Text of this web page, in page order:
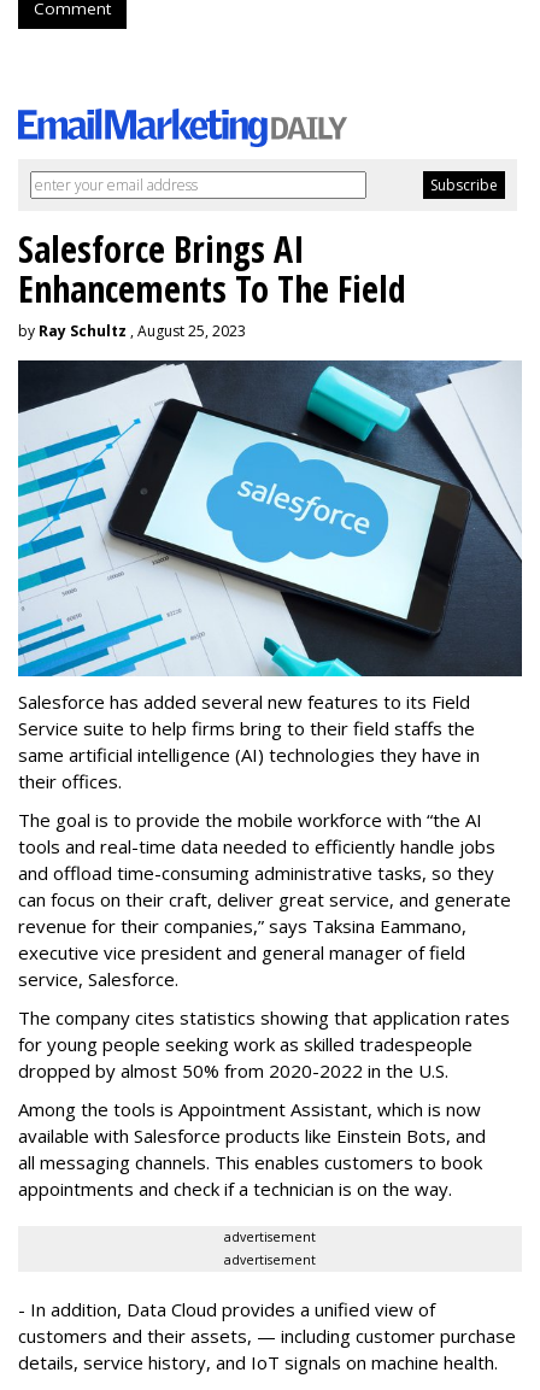
Comment
Salesforce Brings AI
Enhancements To The Field
by Ray Schultz , August 25, 2023
Salesforce has added several new features to its Field
Service suite to help firms bring to their field staffs the
same artificial intelligence (AI) technologies they have in
their offices.
The goal is to provide the mobile workforce with “the AI
tools and real-time data needed to efficiently handle jobs
and offload time-consuming administrative tasks, so they
can focus on their craft, deliver great service, and generate
revenue for their companies,” says Taksina Eammano,
executive vice president and general manager of field
service, Salesforce.
The company cites statistics showing that application rates
for young people seeking work as skilled tradespeople
dropped by almost 50% from 2020-2022 in the U.S.
Among the tools is Appointment Assistant, which is now
available with Salesforce products like Einstein Bots, and
all messaging channels. This enables customers to book
appointments and check if a technician is on the way.
advertisement
advertisement
- In addition, Data Cloud provides a unified view of
customers and their assets, — including customer purchase
details, service history, and IoT signals on machine health.